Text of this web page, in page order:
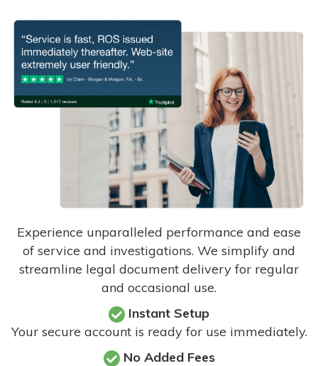
Experience unparalleled performance and ease
of service and investigations. We simplify and
streamline legal document delivery for regular
and occasional use.
Instant Setup
Your secure account is ready for use immediately.
No Added Fees